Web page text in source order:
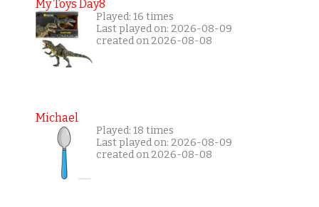
My Toys Day8
Played: 16 times
Last played on: 2026-08-09
created on 2026-08-08
Michael
Played: 18 times
Last played on: 2026-08-09
created on 2026-08-08